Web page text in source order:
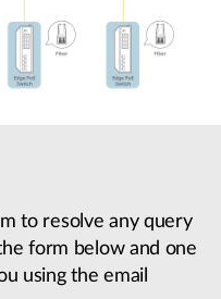
to resolve any query
form below and one
using the email